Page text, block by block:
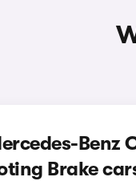
Benz
Brake